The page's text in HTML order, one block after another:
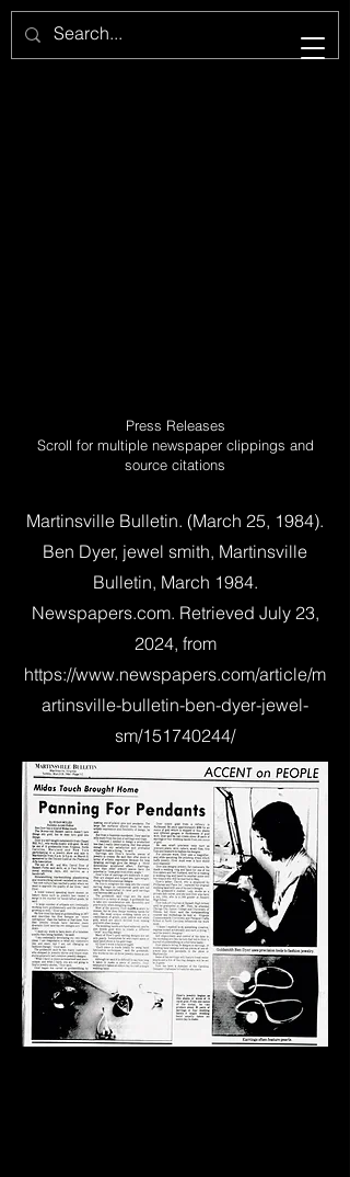
Press Releases
Scroll for multiple newspaper clippings and
source citations
Martinsville Bulletin. (March 25, 1984).
Ben Dyer, jewel smith, Martinsville
Bulletin, March 1984.
Newspapers.com. Retrieved July 23,
2024, from
https://www.newspapers.com/article/m
artinsville-bulletin-ben-dyer-jewel-
sm/151740244/